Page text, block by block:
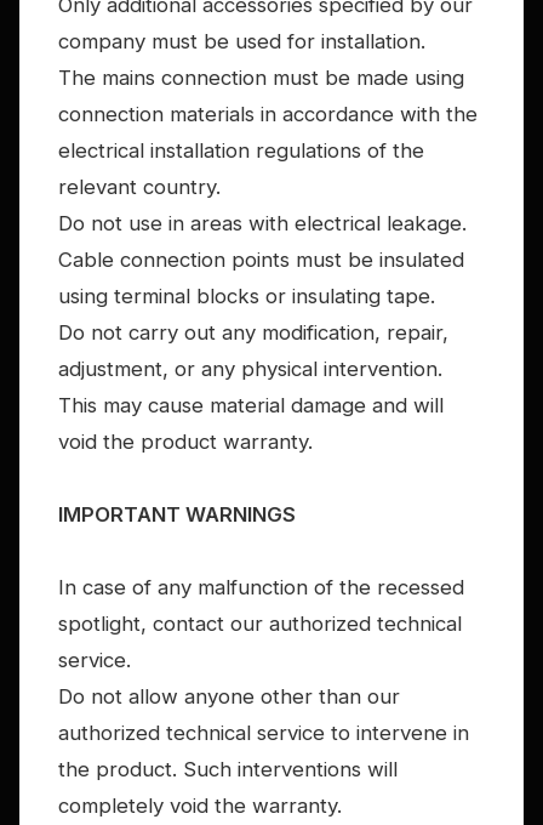
Only additional accessories specified by our
company must be used for installation.
The mains connection must be made using
connection materials in accordance with the
electrical installation regulations of the
relevant country.
Do not use in areas with electrical leakage.
Cable connection points must be insulated
using terminal blocks or insulating tape.
Do not carry out any modification, repair,
adjustment, or any physical intervention.
This may cause material damage and will
void the product warranty.
IMPORTANT WARNINGS
In case of any malfunction of the recessed
spotlight, contact our authorized technical
service.
Do not allow anyone other than our
authorized technical service to intervene in
the product. Such interventions will
completely void the warranty.